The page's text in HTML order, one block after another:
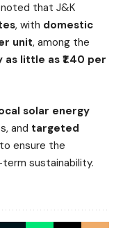
that J&K
, with domestic
unit, among the
as little as ₹1.40 per
solar energy
and targeted
ensure the
sustainability.